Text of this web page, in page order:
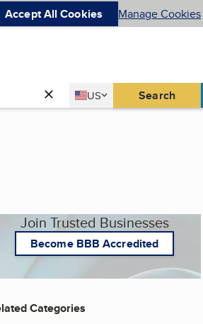
Accept All Cookies Manage Cookies
Country
US
United States Search
Join Trusted Businesses
Become BBB Accredited
Categories